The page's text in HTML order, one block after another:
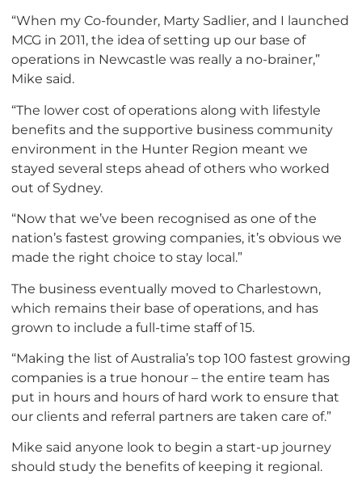
“When my Co-founder, Marty Sadlier, and I launched
MCG in 2011, the idea of setting up our base of
operations in Newcastle was really a no-brainer,”
Mike said.
“The lower cost of operations along with lifestyle
benefits and the supportive business community
environment in the Hunter Region meant we
stayed several steps ahead of others who worked
out of Sydney.
“Now that we’ve been recognised as one of the
nation’s fastest growing companies, it’s obvious we
made the right choice to stay local.”
The business eventually moved to Charlestown,
which remains their base of operations, and has
grown to include a full-time staff of 15.
“Making the list of Australia’s top 100 fastest growing
companies is a true honour – the entire team has
put in hours and hours of hard work to ensure that
our clients and referral partners are taken care of.”
Mike said anyone look to begin a start-up journey
should study the benefits of keeping it regional.